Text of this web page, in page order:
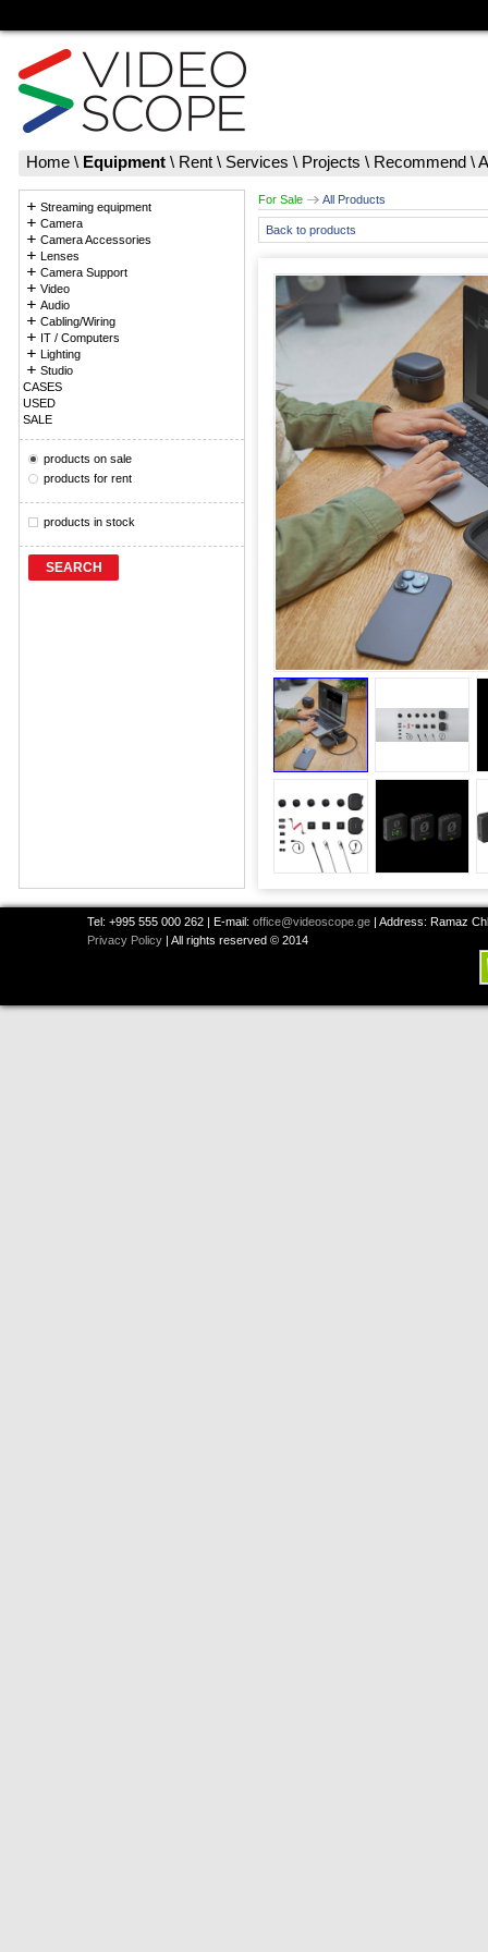
Home \ Equipment \ Rent \ Services \ Projects \ Recommend \
Streaming equipment
Camera
Camera Accessories
Lenses
Camera Support
Video
Audio
Cabling/Wiring
IT / Computers
Lighting
Studio
CASES
USED
SALE
products on sale
products for rent
products in stock
SEARCH
For Sale All Products
Back to products
Tel: +995 555 000 262 | E-mail: office@videoscope.ge | Address: Ramaz
Privacy Policy | All rights reserved © 2014